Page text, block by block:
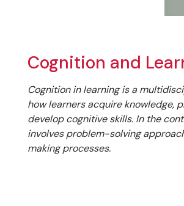
Cognition and
Cognition in learning is a
how learners acquire knowledge,
develop cognitive skills. In the
involves problem-solving
making processes.